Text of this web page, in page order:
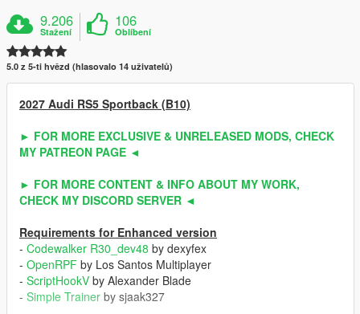
9.206
Stažení
106
Oblíbení
5.0 z 5-ti hvězd (hlasovalo 14 uživatelů)
2027 Audi RS5 Sportback (B10)
► FOR MORE EXCLUSIVE & UNRELEASED MODS, CHECK
MY PATREON PAGE ◄
► FOR MORE CONTENT & INFO ABOUT MY WORK,
CHECK MY DISCORD SERVER ◄
Requirements for Enhanced version
- Codewalker R30_dev48 by dexyfex
- OpenRPF by Los Santos Multiplayer
- ScriptHookV by Alexander Blade
- Simple Trainer by sjaak327